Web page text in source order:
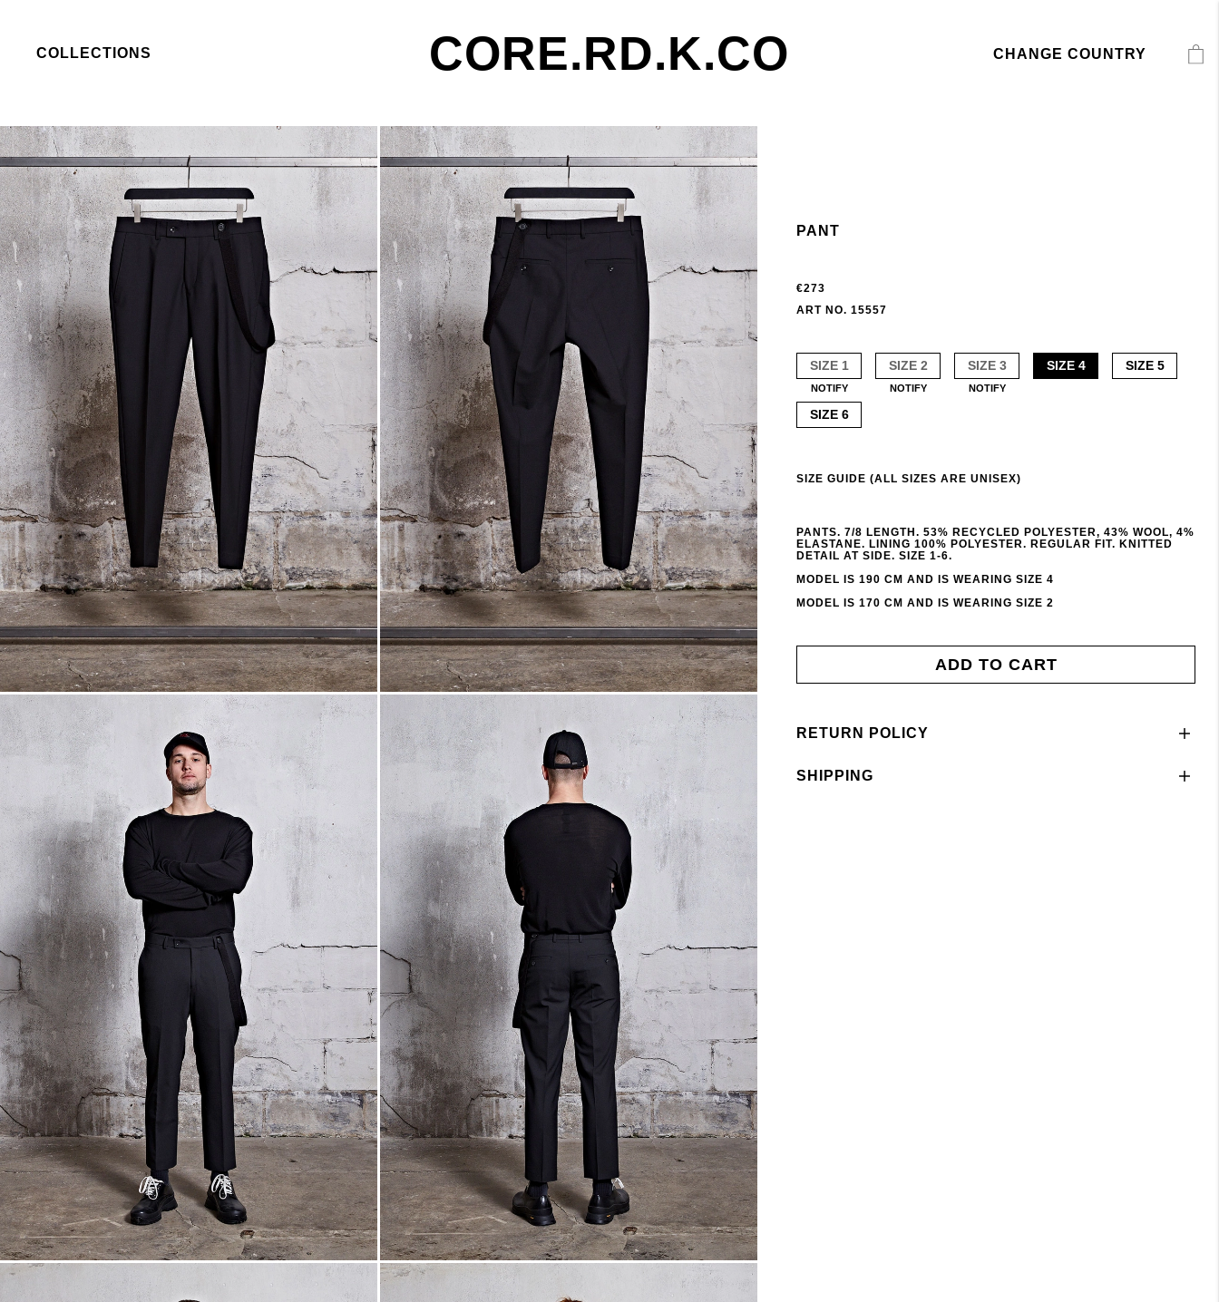
COLLECTIONS CORE.RD.K.CO CHANGE COUNTRY
PANT
€273
ART NO. 15557
SIZE 1
NOTIFY
SIZE 2
NOTIFY
SIZE 3
NOTIFY
SIZE 4 SIZE 5
SIZE 6
SIZE GUIDE (ALL SIZES ARE UNISEX)
PANTS. 7/8 LENGTH. 53% RECYCLED POLYESTER, 43% WOOL, 4%
ELASTANE. LINING 100% POLYESTER. REGULAR FIT. KNITTED
DETAIL AT SIDE. SIZE 1-6.
MODEL IS 190 CM AND IS WEARING SIZE 4
MODEL IS 170 CM AND IS WEARING SIZE 2
ADD TO CART
RETURN POLICY
SHIPPING